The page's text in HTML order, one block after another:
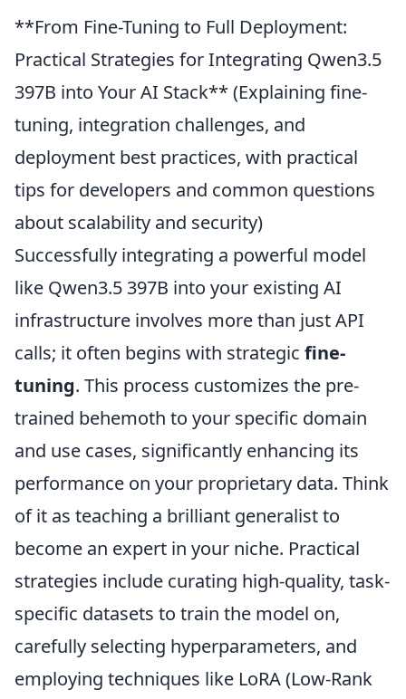
**From Fine-Tuning to Full Deployment:
Practical Strategies for Integrating Qwen3.5
397B into Your AI Stack** (Explaining fine-
tuning, integration challenges, and
deployment best practices, with practical
tips for developers and common questions
about scalability and security)
Successfully integrating a powerful model
like Qwen3.5 397B into your existing AI
infrastructure involves more than just API
calls; it often begins with strategic fine-
tuning. This process customizes the pre-
trained behemoth to your specific domain
and use cases, significantly enhancing its
performance on your proprietary data. Think
of it as teaching a brilliant generalist to
become an expert in your niche. Practical
strategies include curating high-quality, task-
specific datasets to train the model on,
carefully selecting hyperparameters, and
employing techniques like LoRA (Low-Rank